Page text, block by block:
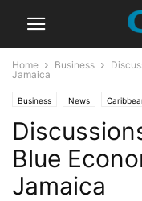
Home Business
Jamaica
Business News
Latest Articles
Blue
Jamaica